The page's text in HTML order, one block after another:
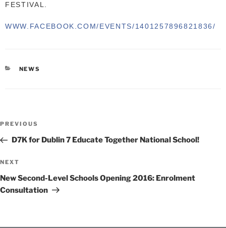
FESTIVAL.
WWW.FACEBOOK.COM/EVENTS/1401257896821836/
CATEGORIES
NEWS
Previous
Post
PREVIOUS
D7K for Dublin 7 Educate Together National School!
Next
Post
NEXT
New Second-Level Schools Opening 2016: Enrolment
Consultation